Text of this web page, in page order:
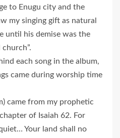
to Enugu city and the
my singing gift as natural
until his demise was the
each song in the album,
came during worship time
came from my prophetic
of Isaiah 62. For
Your land shall no